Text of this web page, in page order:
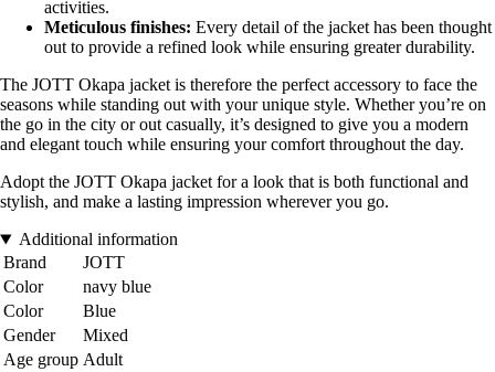
activities.
Meticulous finishes: Every detail of the jacket has been thought
out to provide a refined look while ensuring greater durability.
The JOTT Okapa jacket is therefore the perfect accessory to face the
seasons while standing out with your unique style. Whether you’re on
the go in the city or out casually, it’s designed to give you a modern
and elegant touch while ensuring your comfort throughout the day.
Adopt the JOTT Okapa jacket for a look that is both functional and
stylish, and make a lasting impression wherever you go.
Additional information
Brand
JOTT
Color
navy blue
Color
Blue
Gender
Mixed
Age group Adult